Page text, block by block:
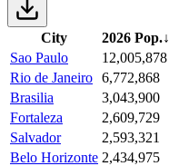
City 2026 Pop.↓
Sao Paulo
12,005,878
Rio de Janeiro 6,772,868
Brasilia
3,043,900
Fortaleza
2,609,729
Salvador
2,593,321
Belo Horizonte 2,434,975